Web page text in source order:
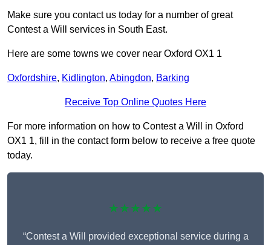
Make sure you contact us today for a number of great
Contest a Will services in South East.
Here are some towns we cover near Oxford OX1 1
Oxfordshire, Kidlington, Abingdon, Barking
Receive Top Online Quotes Here
For more information on how to Contest a Will in Oxford
OX1 1, fill in the contact form below to receive a free quote
today.
★★★★★
“Contest a Will provided exceptional service during a